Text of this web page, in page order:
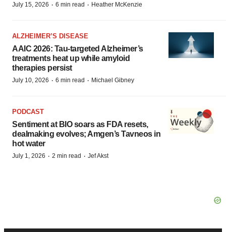
July 15, 2026 · 6 min read · Heather McKenzie
ALZHEIMER’S DISEASE
AAIC 2026: Tau-targeted Alzheimer’s
treatments heat up while amyloid
therapies persist
July 10, 2026 · 6 min read · Michael Gibney
PODCAST
Sentiment at BIO soars as FDA resets,
dealmaking evolves; Amgen’s Tavneos in
hot water
July 1, 2026 · 2 min read · Jef Akst